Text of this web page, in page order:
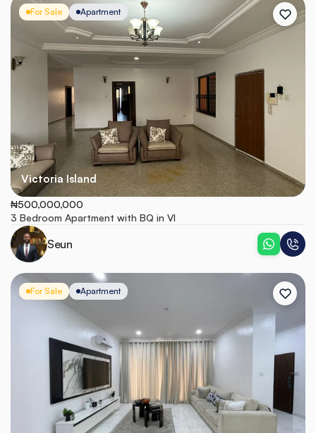
For Sale Apartment
Victoria Island
₦500,000,000
3 Bedroom Apartment with BQ in VI
Seun
For Sale Apartment